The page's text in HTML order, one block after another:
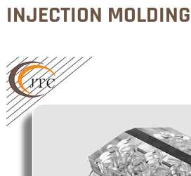
INJECTION MOLDING